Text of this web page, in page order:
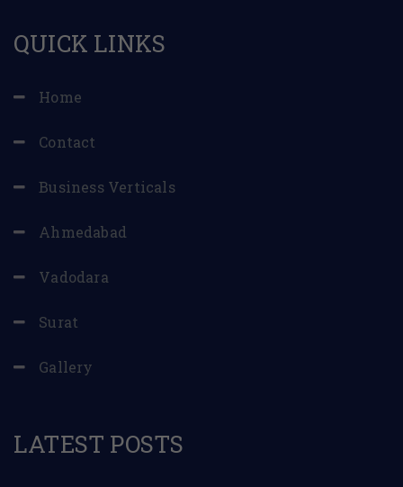
QUICK LINKS
Home
Contact
Business Verticals
Ahmedabad
Vadodara
Surat
Gallery
LATEST POSTS